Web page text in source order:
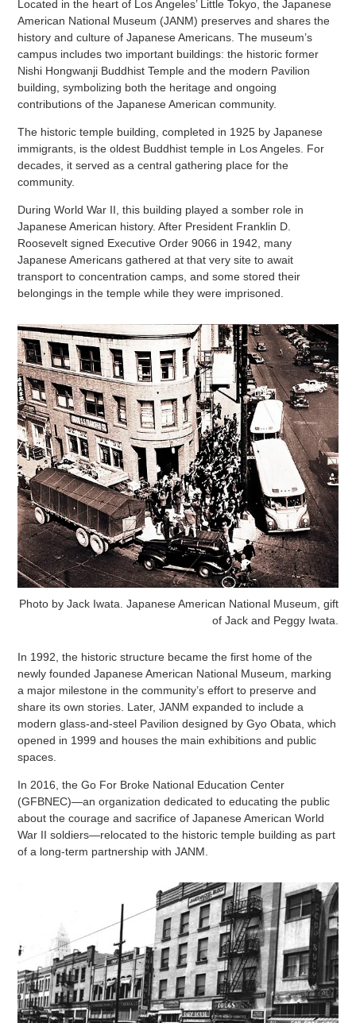
Located in the heart of Los Angeles’ Little Tokyo, the Japanese
American National Museum (JANM) preserves and shares the
history and culture of Japanese Americans. The museum’s
campus includes two important buildings: the historic former
Nishi Hongwanji Buddhist Temple and the modern Pavilion
building, symbolizing both the heritage and ongoing
contributions of the Japanese American community.
The historic temple building, completed in 1925 by Japanese
immigrants, is the oldest Buddhist temple in Los Angeles. For
decades, it served as a central gathering place for the
community.
During World War II, this building played a somber role in
Japanese American history. After President Franklin D.
Roosevelt signed Executive Order 9066 in 1942, many
Japanese Americans gathered at that very site to await
transport to concentration camps, and some stored their
belongings in the temple while they were imprisoned.
Photo by Jack Iwata. Japanese American National Museum, gift
of Jack and Peggy Iwata.
In 1992, the historic structure became the first home of the
newly founded Japanese American National Museum, marking
a major milestone in the community’s effort to preserve and
share its own stories. Later, JANM expanded to include a
modern glass-and-steel Pavilion designed by Gyo Obata, which
opened in 1999 and houses the main exhibitions and public
spaces.
In 2016, the Go For Broke National Education Center
(GFBNEC)—an organization dedicated to educating the public
about the courage and sacrifice of Japanese American World
War II soldiers—relocated to the historic temple building as part
of a long-term partnership with JANM.